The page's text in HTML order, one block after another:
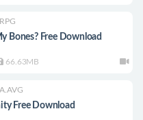
RPG
Bones? Free Download
66.63MB
A.AVG
Free Download